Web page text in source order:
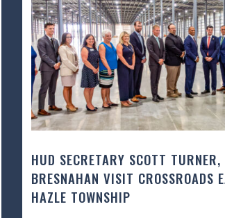
HUD SECRETARY SCOTT
BRESNAHAN VISIT CROSSROADS
HAZLE TOWNSHIP